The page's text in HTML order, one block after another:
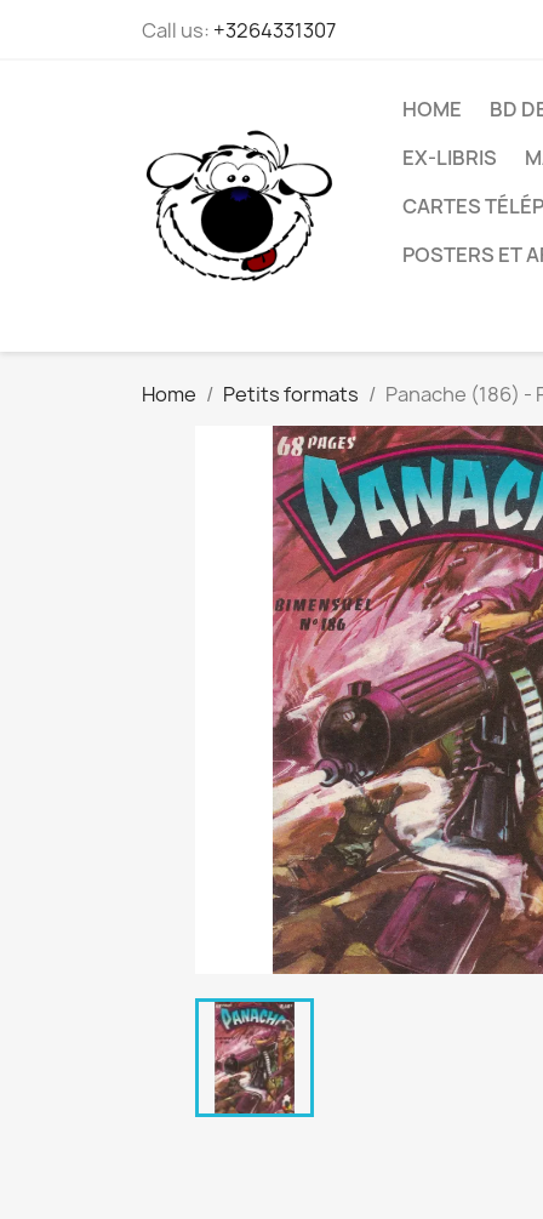
Call us: +3264331307
HOME BD
EX-LIBRIS
CARTES
POSTERS ET
Home Petits formats Panache (186) -